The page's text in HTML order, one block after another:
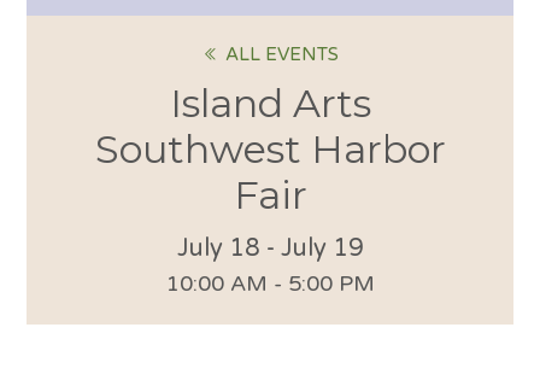
ALL EVENTS
Island Arts
Southwest Harbor
Fair
July 18 - July 19
10:00 AM - 5:00 PM